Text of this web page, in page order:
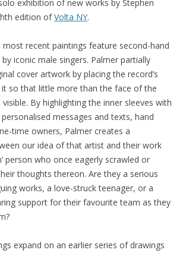
exhibition of new works by Stephen
edition ofVolta NY.
most recent paintings feature second-hand
iconic male singers. Palmer partially
cover artwork by placing the record’s
it so that little more than the face of the
By highlighting the inner sleeves with
messages and texts, hand
time owners, Palmer creates a
our idea of that artist and their work
person who once eagerly scrawled or
thoughts thereon. Are they a serious
works, a love-struck teenager, or a
support for their favourite team as they
expand on an earlier series of drawings